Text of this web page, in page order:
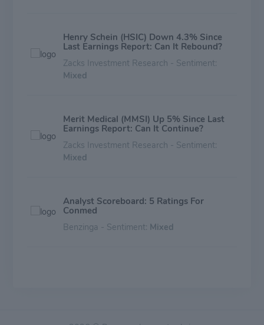
Henry Schein (HSIC) Down 4.3% Since
Last Earnings Report: Can It Rebound?
Zacks Investment Research - Sentiment:
Mixed
Merit Medical (MMSI) Up 5% Since Last
Earnings Report: Can It Continue?
Zacks Investment Research - Sentiment:
Mixed
Analyst Scoreboard: 5 Ratings For
Conmed
Benzinga - Sentiment: Mixed